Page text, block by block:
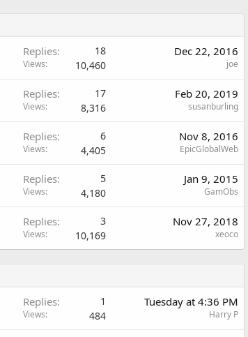
Replies 18
Views 10,460
Dec 22, 2016
joe
Replies 17
Views 8,316
Feb 20, 2019
susanburling
Replies 6
Views 4,405
Nov 8, 2016
EpicGlobalWeb
Replies 5
Views 4,180
Jan 9, 2015
GamObs
Replies 3
Views 10,169
Nov 27, 2018
xeoco
Replies 1
Views 484
Tuesday at 4:36 PM
Harry P